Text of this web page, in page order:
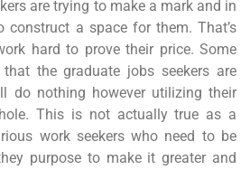
are trying to make a mark and in
construct a space for them. That’s
hard to prove their price. Some
the graduate jobs seekers are
do nothing however utilizing their
This is not actually true as a
work seekers who need to be
purpose to make it greater and